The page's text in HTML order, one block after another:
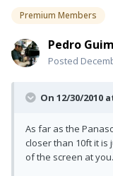
Premium Members
Pedro
Posted
On 12/30/2010
As far as the
closer than 10ft it is
of the screen at